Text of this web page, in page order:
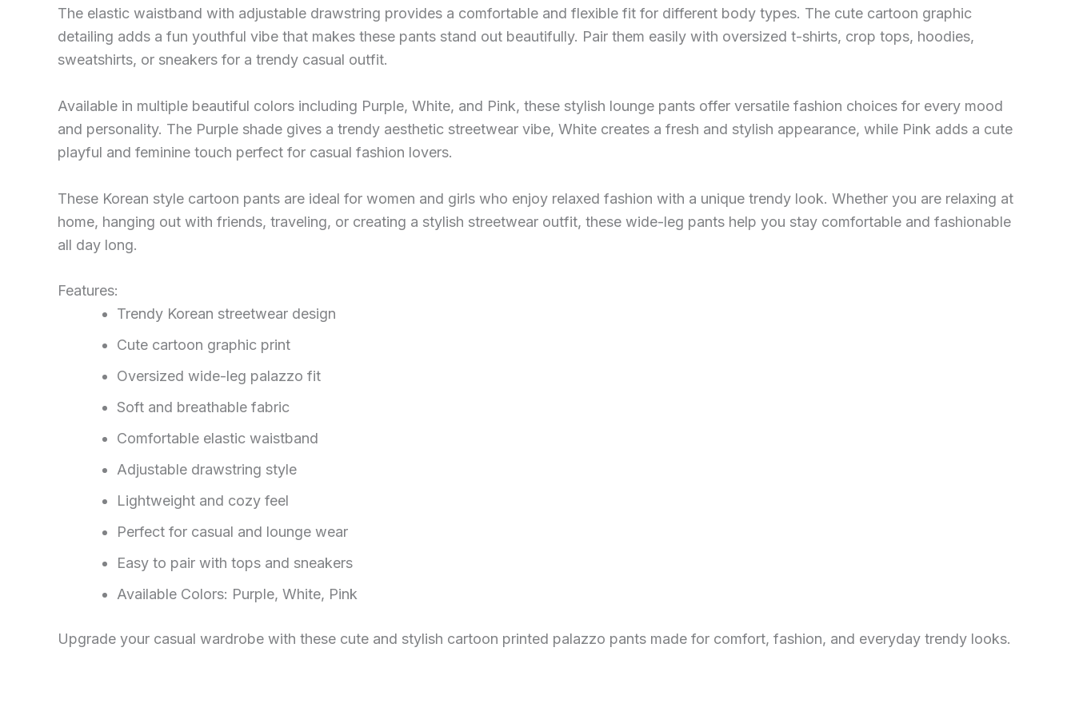
The elastic waistband with adjustable drawstring provides a comfortable and flexible fit for different body types. The cute cartoon graphic
detailing adds a fun youthful vibe that makes these pants stand out beautifully. Pair them easily with oversized t-shirts, crop tops, hoodies,
sweatshirts, or sneakers for a trendy casual outfit.
Available in multiple beautiful colors including Purple, White, and Pink, these stylish lounge pants offer versatile fashion choices for every mood
and personality. The Purple shade gives a trendy aesthetic streetwear vibe, White creates a fresh and stylish appearance, while Pink adds a cute
playful and feminine touch perfect for casual fashion lovers.
These Korean style cartoon pants are ideal for women and girls who enjoy relaxed fashion with a unique trendy look. Whether you are relaxing at
home, hanging out with friends, traveling, or creating a stylish streetwear outfit, these wide-leg pants help you stay comfortable and fashionable
all day long.
Features:
Trendy Korean streetwear design
Cute cartoon graphic print
Oversized wide-leg palazzo fit
Soft and breathable fabric
Comfortable elastic waistband
Adjustable drawstring style
Lightweight and cozy feel
Perfect for casual and lounge wear
Easy to pair with tops and sneakers
Available Colors: Purple, White, Pink
Upgrade your casual wardrobe with these cute and stylish cartoon printed palazzo pants made for comfort, fashion, and everyday trendy looks.